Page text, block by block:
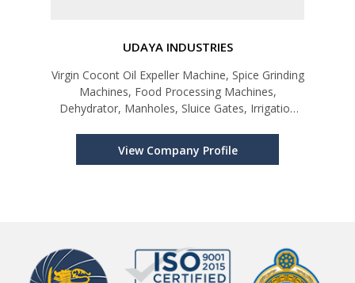
UDAYA INDUSTRIES
Virgin Cocont Oil Expeller Machine, Spice Grinding
Machines, Food Processing Machines,
Dehydrator, Manholes, Sluice Gates, Irrigation
View Company Profile